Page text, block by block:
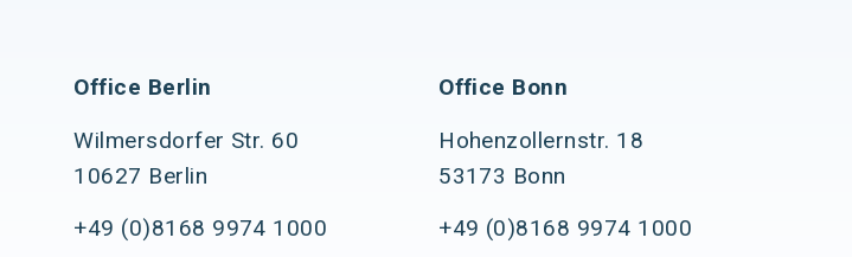
Office Berlin
Wilmersdorfer Str. 60
10627 Berlin
+49 (0)8168 9974 1000
Office Bonn
Hohenzollernstr. 18
53173 Bonn
+49 (0)8168 9974 1000